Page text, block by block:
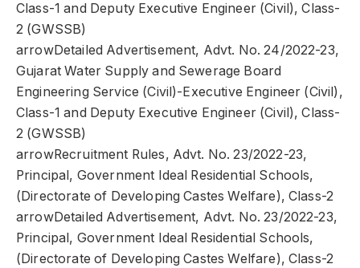
Class-1 and Deputy Executive Engineer (Civil), Class-
2 (GWSSB)
arrowDetailed Advertisement, Advt. No. 24/2022-23,
Gujarat Water Supply and Sewerage Board
Engineering Service (Civil)-Executive Engineer (Civil),
Class-1 and Deputy Executive Engineer (Civil), Class-
2 (GWSSB)
arrowRecruitment Rules, Advt. No. 23/2022-23,
Principal, Government Ideal Residential Schools,
(Directorate of Developing Castes Welfare), Class-2
arrowDetailed Advertisement, Advt. No. 23/2022-23,
Principal, Government Ideal Residential Schools,
(Directorate of Developing Castes Welfare), Class-2